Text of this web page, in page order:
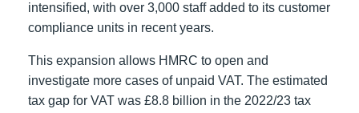
intensified, with over 3,000 staff added to its customer
compliance units in recent years.
This expansion allows HMRC to open and
investigate more cases of unpaid VAT. The estimated
tax gap for VAT was £8.8 billion in the 2022/23 tax